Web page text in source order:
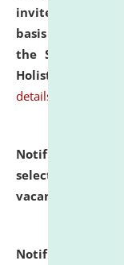
invites
basis under the
the Scheme for
Holistic Education
details
Notification
selected for
vacant seats.
Notification